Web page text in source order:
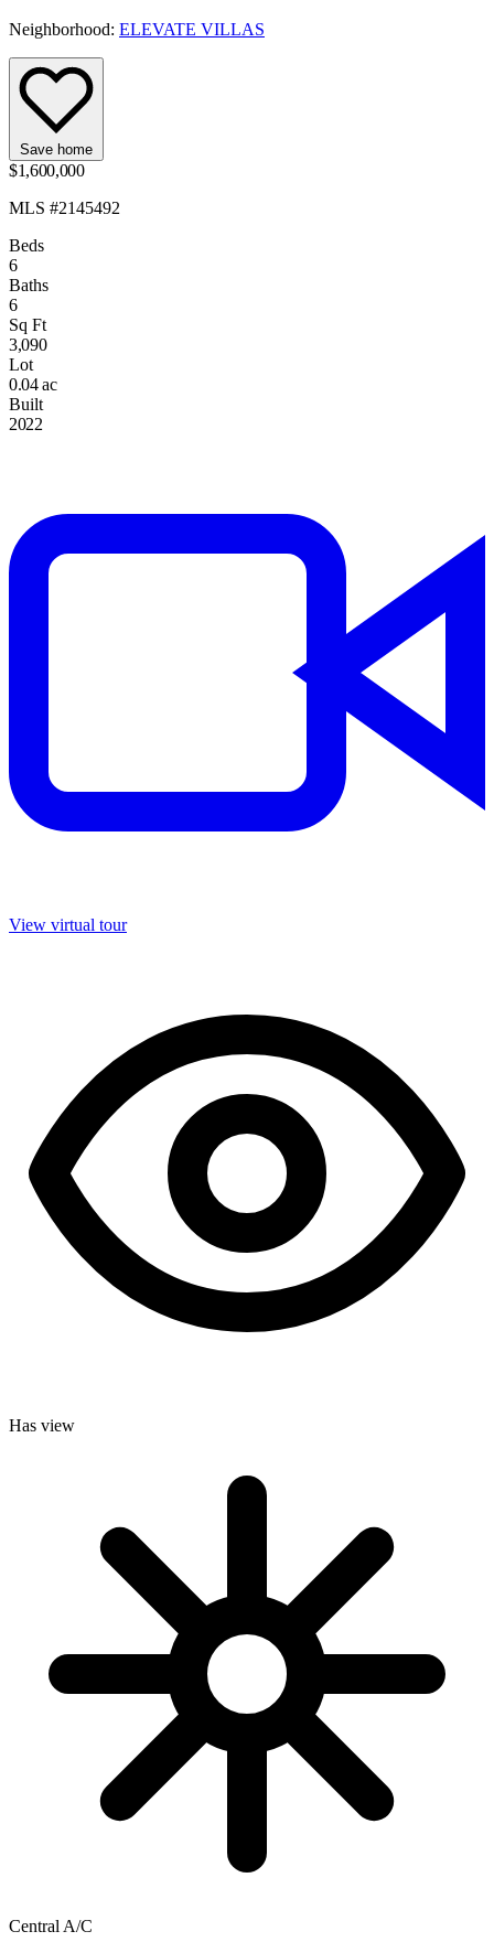
Neighborhood: ELEVATE VILLAS
Save home
$1,600,000
MLS #2145492
Beds
6
Baths
6
Sq Ft
3,090
Lot
0.04 ac
Built
2022
View virtual tour
Has view
Central A/C